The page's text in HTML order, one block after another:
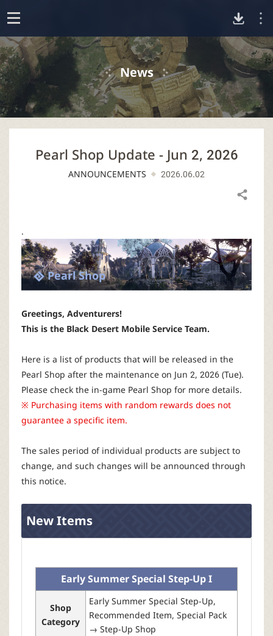
o
p
e
o
w
d
P
News
Pearl Shop Update - Jun 2, 2026
ANNOUNCEMENTS 2026.06.02
Share
.
Pearl Shop
Greetings, Adventurers!
This is the Black Desert Mobile Service Team.
Here is a list of products that will be released in the
Pearl Shop after the maintenance on Jun 2, 2026 (Tue).
Please check the in-game Pearl Shop for more details.
※ Purchasing items with random rewards does not
guarantee a specific item.
The sales period of individual products are subject to
change, and such changes will be announced through
this notice.
New Items
Early Summer Special Step-Up I
Shop
Category
Early Summer Special Step-Up,
Recommended Item, Special Pack
→ Step-Up Shop